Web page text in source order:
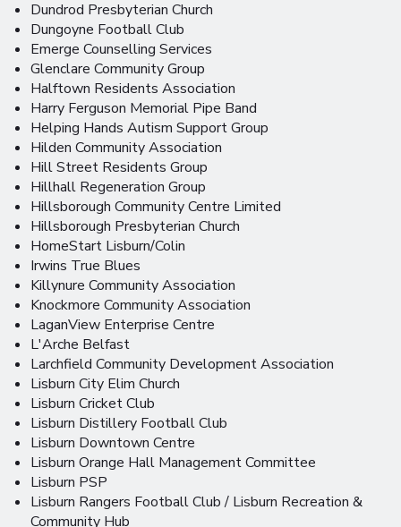
Dundrod Presbyterian Church
Dungoyne Football Club
Emerge Counselling Services
Glenclare Community Group
Halftown Residents Association
Harry Ferguson Memorial Pipe Band
Helping Hands Autism Support Group
Hilden Community Association
Hill Street Residents Group
Hillhall Regeneration Group
Hillsborough Community Centre Limited
Hillsborough Presbyterian Church
HomeStart Lisburn/Colin
Irwins True Blues
Killynure Community Association
Knockmore Community Association
LaganView Enterprise Centre
L'Arche Belfast
Larchfield Community Development Association
Lisburn City Elim Church
Lisburn Cricket Club
Lisburn Distillery Football Club
Lisburn Downtown Centre
Lisburn Orange Hall Management Committee
Lisburn PSP
Lisburn Rangers Football Club / Lisburn Recreation &
Community Hub